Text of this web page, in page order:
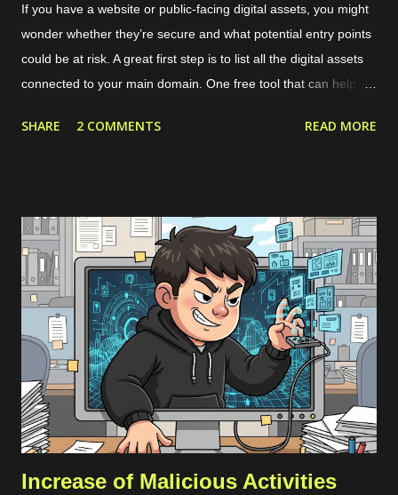
If you have a website or public-facing digital assets, you might
wonder whether they’re secure and what potential entry points
could be at risk. A great first step is to list all the digital assets
connected to your main domain. One free tool that can help
one integrated dashboard, including a feature for discovering
use that since it makes adding the domain to the Noxtara
platform much easier. No worries if you don’t have a company
email, though; you can still sign up without a problem. Just
keep in mind that when you want to add your company’s
domain for scanning, you’ll need to go through a quick DNS
record check. Registration Once you’ve registered, you can set
up a team and add your domain in the team settings. If the
domai...
SHARE 2 COMMENTS READ MORE
Increase of Malicious Activities